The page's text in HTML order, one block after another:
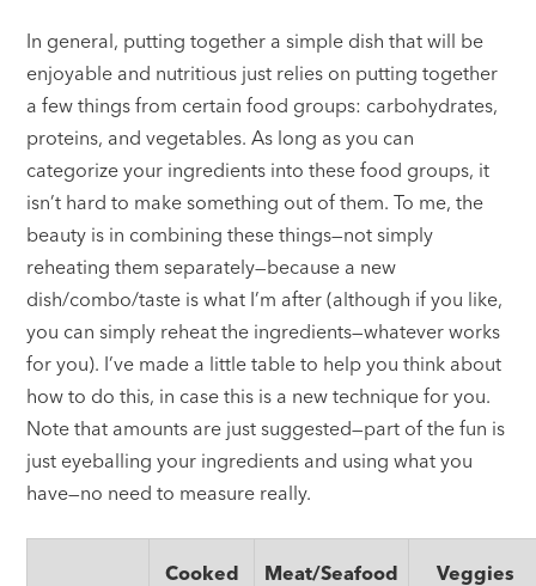
In general, putting together a simple dish that will be
enjoyable and nutritious just relies on putting together
a few things from certain food groups: carbohydrates,
proteins, and vegetables. As long as you can
categorize your ingredients into these food groups, it
isn’t hard to make something out of them. To me, the
beauty is in combining these things—not simply
reheating them separately—because a new
dish/combo/taste is what I’m after (although if you like,
you can simply reheat the ingredients—whatever works
for you). I’ve made a little table to help you think about
how to do this, in case this is a new technique for you.
Note that amounts are just suggested—part of the fun is
just eyeballing your ingredients and using what you
have—no need to measure really.
Cooked
Meat/Seafood
Veggies